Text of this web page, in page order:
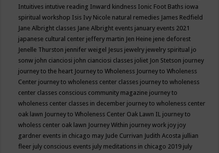
Intuitives intutive reading Inward kindness Ionic Foot Baths iowa
spiritual workshop Isis Ivy Nicole natural remedies James Redfield
Jane Albright classes Jane Albright events january events 2021
japanese cultural center jeffery martin Jen Heine jene deforest
Jenelle Thurston jennifer weigel Jesus jewelry jewelry spiritual jo
sonw john cianciosi john cianciosi classes joliet Jon Stetson journey
journey to the heart Journey to Wholeness Journey to Wholeness
Center journey to wholeness center classes journey to wholeness
center classes conscious community magazine journey to
wholeness center classes in december journey to wholeness center
oak lawn Journey to Wholeness Center Oak Lawn IL journey to
wholess center oak lawn Journey Within journey work joy joy
gardner events in chicago may Jude Currivan Judith Acosta jullian
fleer july conscious events july meditations in chicago 2019 july